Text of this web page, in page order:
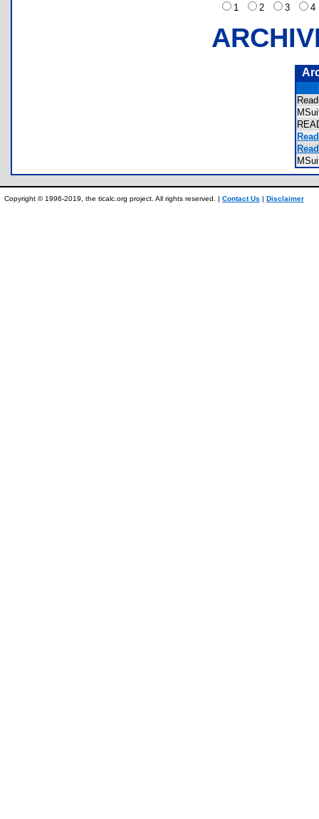
1
2 3
Copyright © 1996-2019, the ticalc.org project. All rights reserved. | Contact Us | Disclaimer